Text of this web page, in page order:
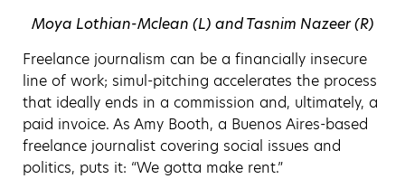
Moya Lothian-Mclean (L) and Tasnim Nazeer (R)
Freelance journalism can be a financially insecure
line of work; simul-pitching accelerates the process
that ideally ends in a commission and, ultimately, a
paid invoice. As Amy Booth, a Buenos Aires-based
freelance journalist covering social issues and
politics, puts it: “We gotta make rent.”